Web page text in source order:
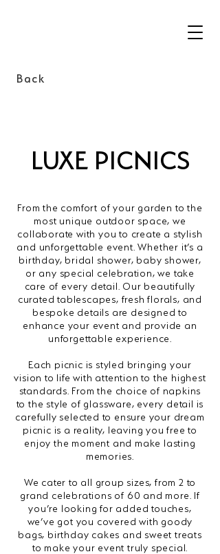
Back
LUXE PICNICS
From the comfort of your garden to the
most unique outdoor space, we
collaborate with you to create a stylish
and unforgettable event. Whether it’s a
birthday, bridal shower, baby shower,
or any special celebration, we take
care of every detail. Our beautifully
curated tablescapes, fresh florals, and
bespoke details are designed to
enhance your event and provide an
unforgettable experience.
Each picnic is styled bringing your
vision to life with attention to the highest
standards. From the choice of napkins
to the style of glassware, every detail is
carefully selected to ensure your dream
picnic is a reality, leaving you free to
enjoy the moment and make lasting
memories.
We cater to all group sizes, from 2 to
grand celebrations of 60 and more. If
you’re looking for added touches,
we’ve got you covered with goody
bags, birthday cakes and sweet treats
to make your event truly special.